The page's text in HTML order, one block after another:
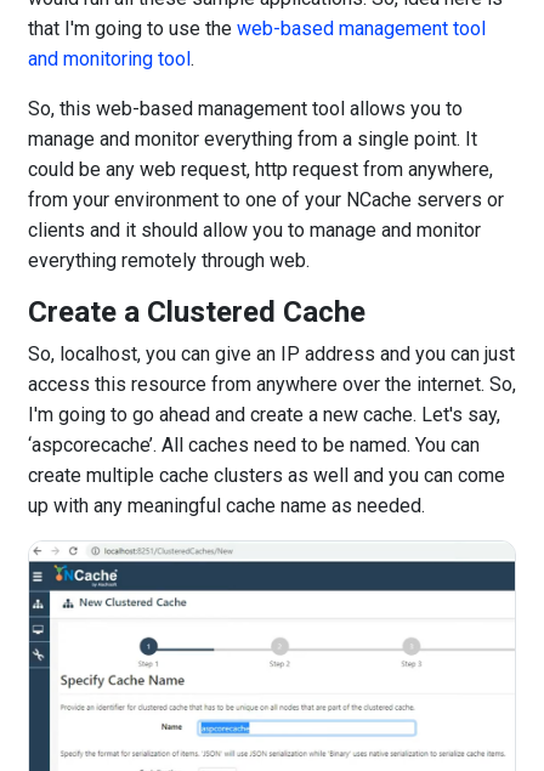
that I'm going to use the web-based management tool
and monitoring tool.
So, this web-based management tool allows you to
manage and monitor everything from a single point. It
could be any web request, http request from anywhere,
from your environment to one of your NCache servers or
clients and it should allow you to manage and monitor
everything remotely through web.
Create a Clustered Cache
So, localhost, you can give an IP address and you can just
access this resource from anywhere over the internet. So,
I'm going to go ahead and create a new cache. Let's say,
‘aspcorecache’. All caches need to be named. You can
create multiple cache clusters as well and you can come
up with any meaningful cache name as needed.